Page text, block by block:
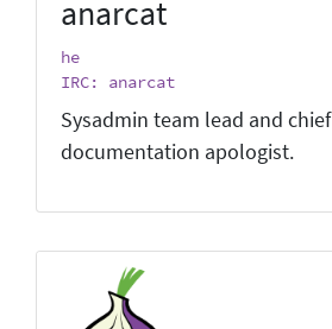
anarcat
he
IRC: anarcat
Sysadmin team lead and chief
documentation apologist.